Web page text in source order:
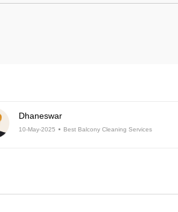
Dhaneswar
10-May-2025 Best Balcony Cleaning Services